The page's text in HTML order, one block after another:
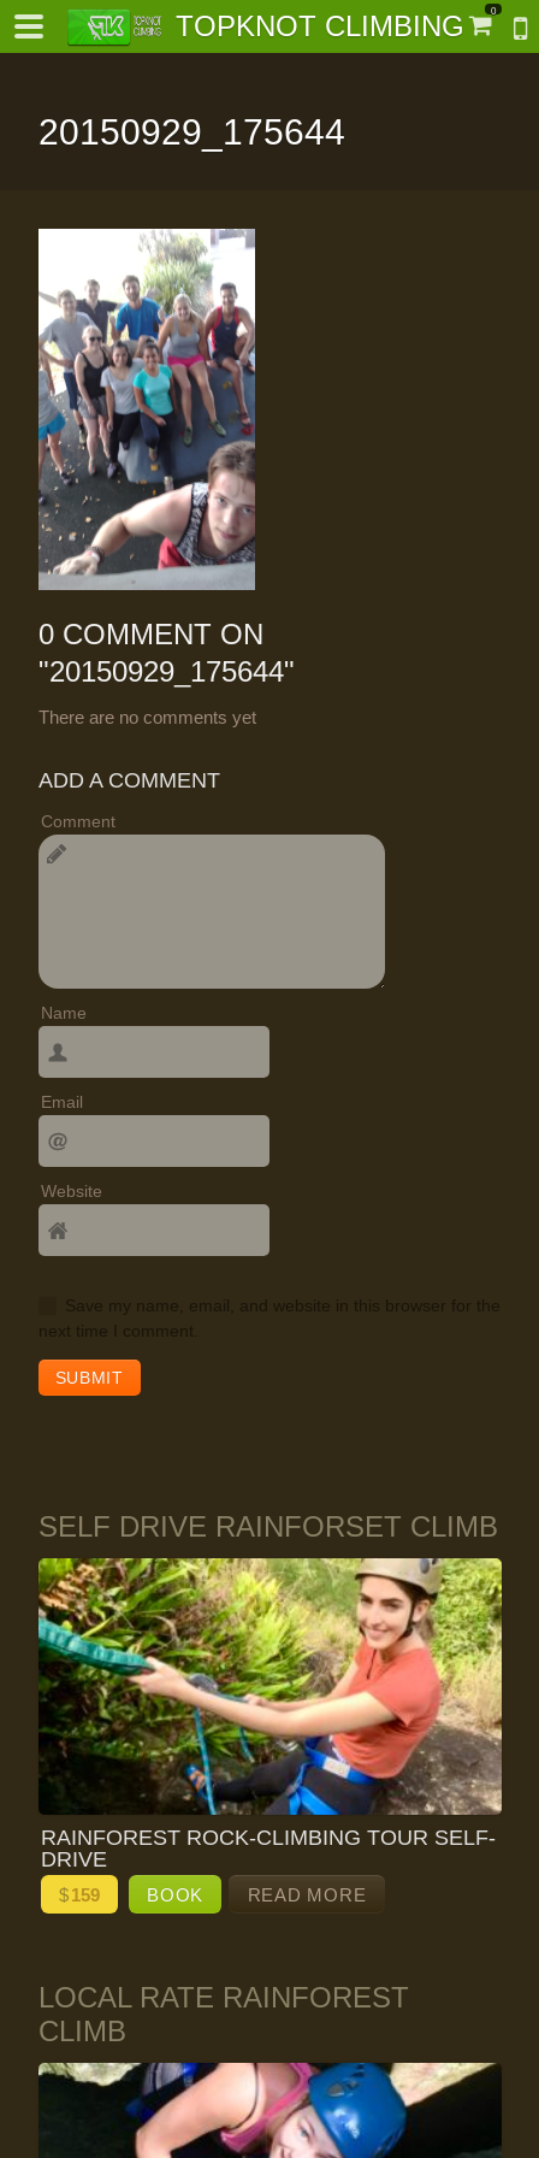
TOPKNOT CLIMBING 0
20150929_175644
0 COMMENT ON
"20150929_175644"
There are no comments yet
ADD A COMMENT
Comment
Name
Email
Website
Save my name, email, and website in this browser for the
next time I comment.
SELF DRIVE RAINFORSET CLIMB
RAINFOREST ROCK-CLIMBING TOUR SELF-
DRIVE
$159 BOOK READ MORE
LOCAL RATE RAINFOREST
CLIMB